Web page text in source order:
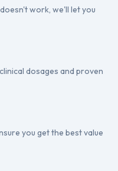
work, we'll let you
dosages and proven
you get the best value